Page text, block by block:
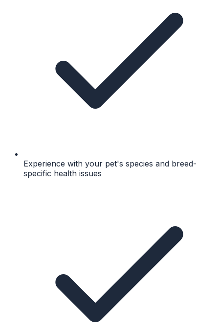
Experience with your pet's species and breed-
specific health issues